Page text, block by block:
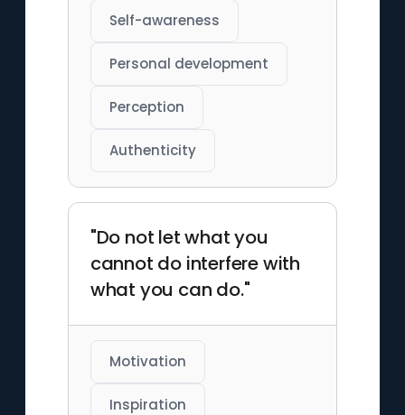
Self-awareness
Personal development
Perception
Authenticity
"Do not let what you
cannot do interfere with
what you can do."
Motivation
Inspiration